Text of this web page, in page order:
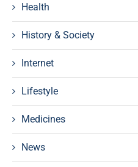
Health
History & Society
Internet
Lifestyle
Medicines
News